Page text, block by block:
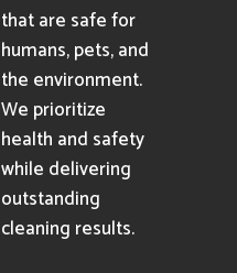
that are safe for
humans, pets, and
the environment.
We prioritize
health and safety
while delivering
outstanding
cleaning results.